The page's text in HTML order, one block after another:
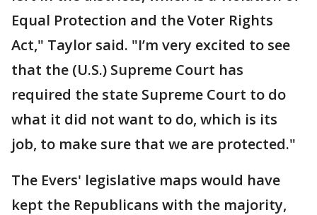
Equal Protection and the Voter Rights
Act," Taylor said. "I’m very excited to see
that the (U.S.) Supreme Court has
required the state Supreme Court to do
what it did not want to do, which is its
job, to make sure that we are protected."
The Evers' legislative maps would have
kept the Republicans with the majority,